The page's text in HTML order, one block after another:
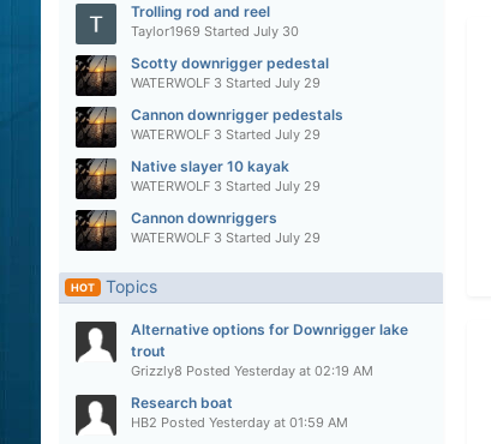
Trolling rod and reel
Taylor1969 Started July 30
Scotty downrigger pedestal
WATERWOLF 3 Started July 29
Cannon downrigger pedestals
WATERWOLF 3 Started July 29
Native slayer 10 kayak
WATERWOLF 3 Started July 29
Cannon downriggers
WATERWOLF 3 Started July 29
HOT Topics
Alternative options for Downrigger lake
trout
Grizzly8 Posted Yesterday at 02:19 AM
Research boat
HB2 Posted Yesterday at 01:59 AM